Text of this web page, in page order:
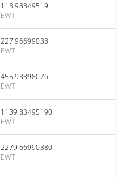
113.98349519
EWT
227.96699038
EWT
455.93398076
EWT
1139.83495190
EWT
2279.66990380
EWT